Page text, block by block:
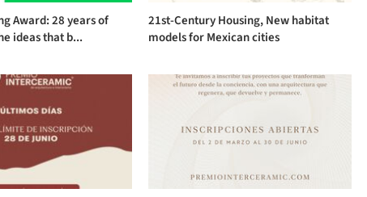
Award: 28 years of
ideas that b...
21st-Century Housing, New habitat
models for Mexican cities